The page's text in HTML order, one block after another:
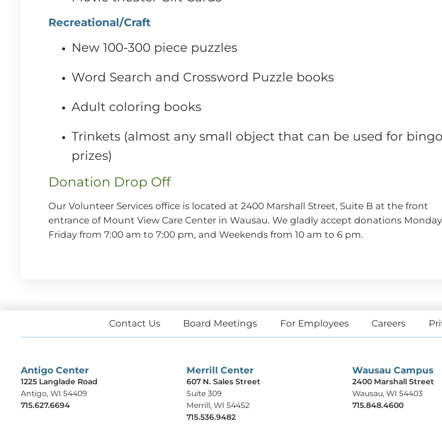
Recreational/Craft
New 100-300 piece puzzles
Word Search and Crossword Puzzle books
Adult coloring books
Trinkets (almost any small object that can be used for
prizes)
Donation Drop Off
Our Volunteer Services office is located at 2400 Marshall Street, Suite B at the front
entrance of Mount View Care Center in Wausau. We gladly accept donations
Friday from 7:00 am to 7:00 pm, and Weekends from 10 am to 6 pm.
Contact Us Board Meetings For Employees Careers
Antigo Center
1225 Langlade Road
Antigo, WI 54409
715.627.6694
Merrill Center
607 N. Sales Street
Suite 309
Merrill, WI 54452
715.536.9482
Wausau Campus
2400 Marshall Street
Wausau, WI 54403
715.848.4600